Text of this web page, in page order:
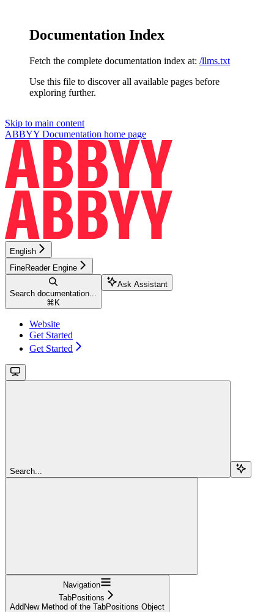
Documentation Index
Fetch the complete documentation index at: /llms.txt
Use this file to discover all available pages before
exploring further.
Skip to main content
ABBYY Documentation home page
English
FineReader Engine
Search documentation...
⌘ K
Ask Assistant
Website
Get Started
Get Started
Search...
Navigation
TabPositions
AddNew Method of the TabPositions Object